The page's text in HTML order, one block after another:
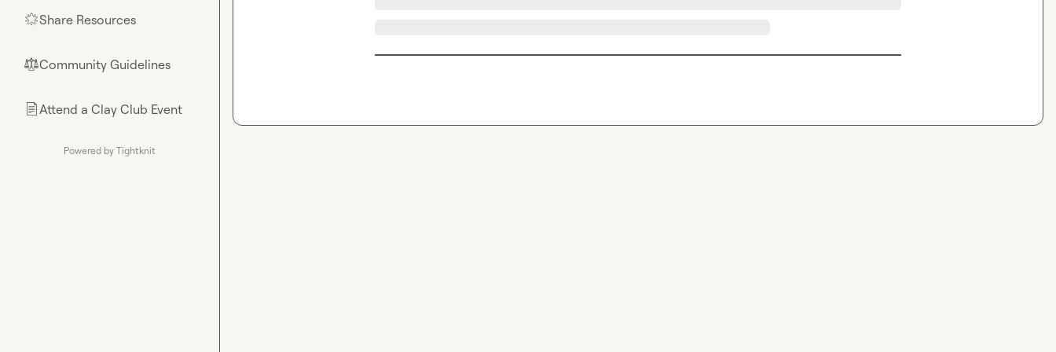
🌟Share Resources
⚖︎Community Guidelines
📄Attend a Clay Club Event
Powered by Tightknit